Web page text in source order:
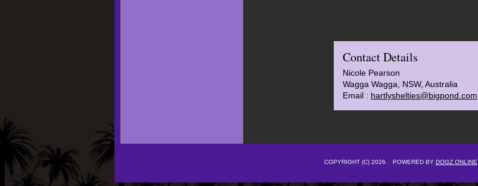
Contact Details
Nicole Pearson
Wagga Wagga, NSW, Australia
Email : hartlyshelties@bigpond.com
COPYRIGHT (C) 2026. POWERED BY DOGZ ONLINE